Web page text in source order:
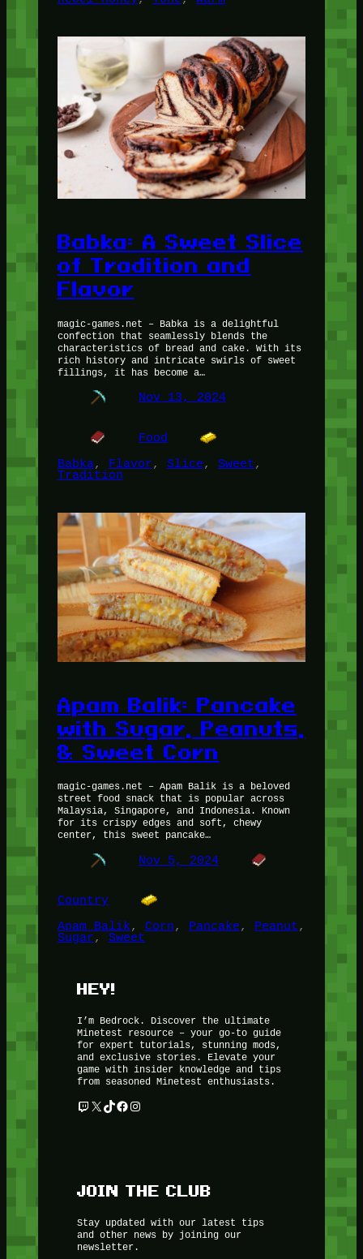
Babka: A Sweet Slice
of Tradition and
Flavor
magic-games.net – Babka is a delightful
confection that seamlessly blends the
characteristics of bread and cake. With its
rich history and intricate swirls of sweet
fillings, it has become a…
Nov 13, 2024
Food
Babka, Flavor, Slice, Sweet
Tradition
Apam Balik: Pancake
with Sugar, Peanuts,
& Sweet Corn
magic-games.net – Apam Balik is a beloved
street food snack that is popular across
Malaysia, Singapore, and Indonesia. Known
for its crispy edges and soft, chewy
center, this sweet pancake…
Nov 5, 2024
Country
Apam Balik, Corn, Pancake, Peanut
Sugar, Sweet
HEY!
I’m Bedrock. Discover the ultimate
Minetest resource – your go-to guide
for expert tutorials, stunning mods,
and exclusive stories. Elevate your
game with insider knowledge and tips
from seasoned Minetest enthusiasts.
Twitch X TikTok Facebook Instagram
JOIN THE CLUB
Stay updated with our latest tips
and other news by joining our
newsletter.